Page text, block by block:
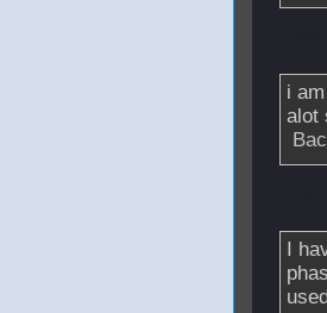
i
alot
I